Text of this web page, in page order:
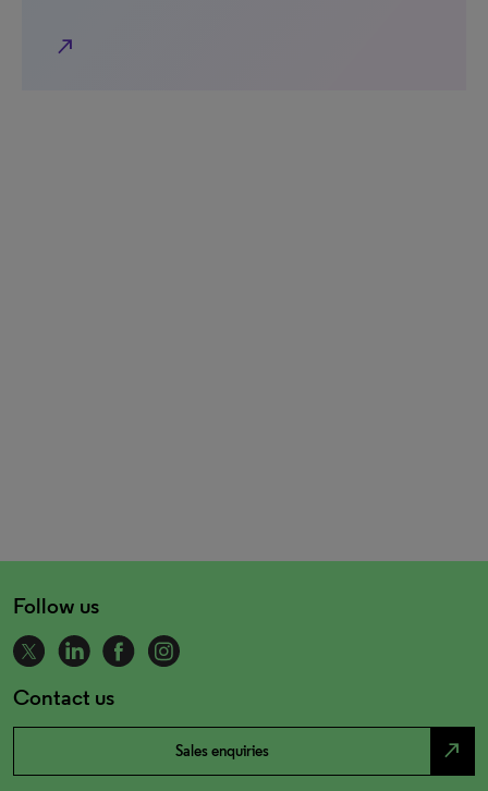
north_east
Follow us
Contact us
Sales enquiries north_east